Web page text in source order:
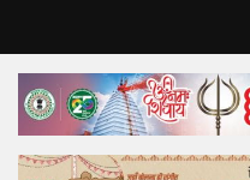
Home
Top Story